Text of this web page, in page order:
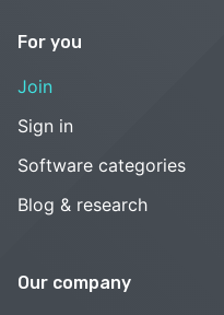
For you
Join
Sign in
Software categories
Blog & research
Our company